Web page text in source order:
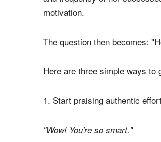
she can improve through
If you can shift your daughter
and frequency of her